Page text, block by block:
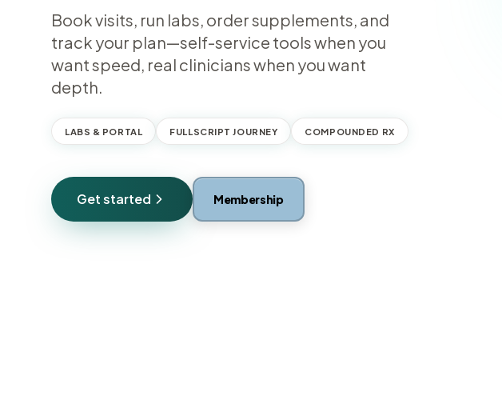
Book visits, run labs, order supplements, and
track your plan—self-service tools when you
want speed, real clinicians when you want
depth.
LABS & PORTAL FULLSCRIPT JOURNEY COMPOUNDED RX
Get started Membership